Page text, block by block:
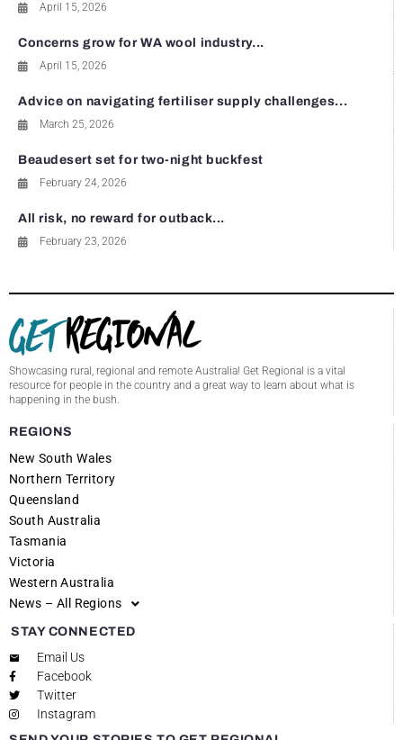
April 15, 2026
Concerns grow for WA wool industry...
April 15, 2026
Advice on navigating fertiliser supply challenges...
March 25, 2026
Beaudesert set for two-night buckfest
February 24, 2026
All risk, no reward for outback...
February 23, 2026
Showcasing rural, regional and remote Australia! Get Regional is a vital
resource for people in the country and a great way to learn about what is
happening in the bush.
REGIONS
New South Wales
Northern Territory
Queensland
South Australia
Tasmania
Victoria
Western Australia
News – All Regions
STAY CONNECTED
Email Us
Facebook
Twitter
Instagram